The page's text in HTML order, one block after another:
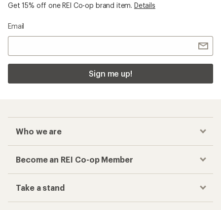
Get 15% off one REI Co-op brand item. Details
Email
Sign me up!
Who we are
Become an REI Co-op Member
Take a stand